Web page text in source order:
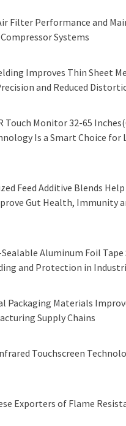
Filter Performance and
Systems
Improves Thin Sheet
and Reduced
Touch Monitor 32-65
Is a Smart Choice
Feed Additive Blends
Gut Health, Immunity
Sealable Aluminum Foil
and Protection in
Packaging Materials
Supply Chains
Touchscreen
Exporters of Flame